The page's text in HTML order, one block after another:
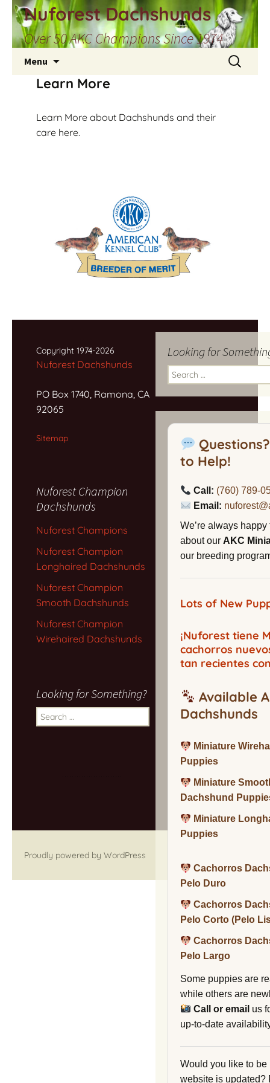
Skip
to
content
Nuforest Dachshunds
Over 50 AKC Champions Since 1974
Menu
Search
for:
Learn More
Learn More about Dachshunds and their
care here.
Looking for
Search
for:
to Help!
Call: (760) 789-
Email:
We’re always
about our AKC
our breeding
Lots of New
¡Nuforest tiene
cachorros
tan recientes
Available
Dachshunds
Miniature
Puppies
Miniature
Dachshund
Miniature
Puppies
Cachorros
Pelo Duro
Cachorros
Pelo Corto (Pelo
Cachorros
Pelo Largo
Some puppies are
while others are
Call or email us
up-to-date
Would you like to
website is updated?
Copyright 1974-2026
Nuforest Dachshunds
PO Box 1740, Ramona, CA
92065
Sitemap
Nuforest Champion
Dachshunds
Nuforest Champions
Nuforest Champion
Longhaired Dachshunds
Nuforest Champion
Smooth Dachshunds
Nuforest Champion
Wirehaired Dachshunds
Looking for Something?
Search
for:
Proudly powered by WordPress